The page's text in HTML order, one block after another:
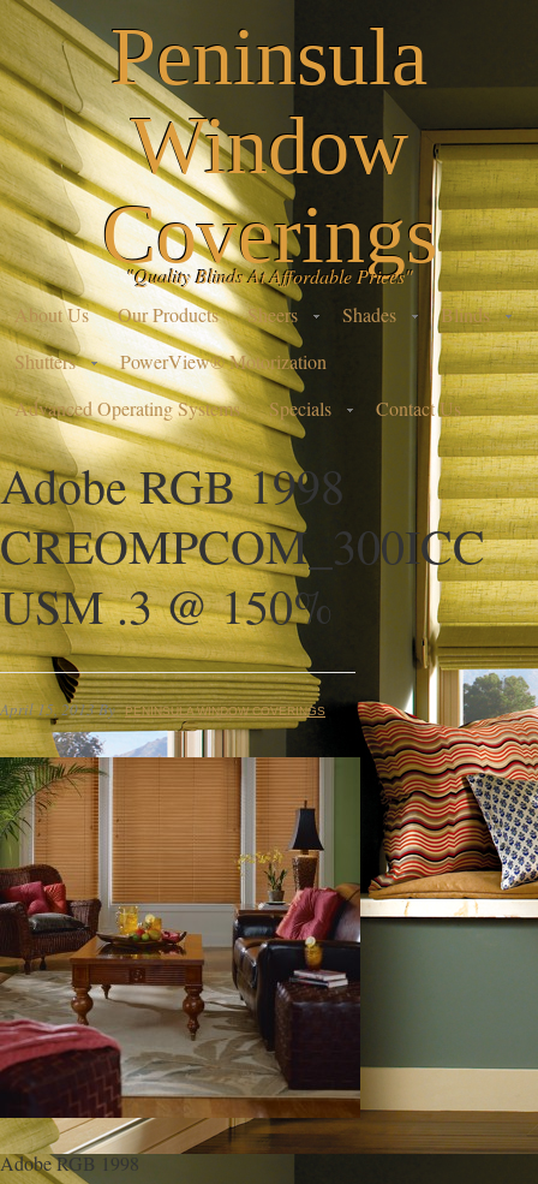
Peninsula
Window
Coverings
"Quality Blinds At Affordable Prices"
About Us
Our Products Sheers Shades
Blinds
Shutters
PowerView® Motorization
Advanced Operating Systems
Specials Contact Us
Adobe RGB 1998
CREOMPCOM_300ICC
USM .3 @ 150%
April 15, 2013By PENINSULA WINDOW COVERINGS
Adobe RGB 1998